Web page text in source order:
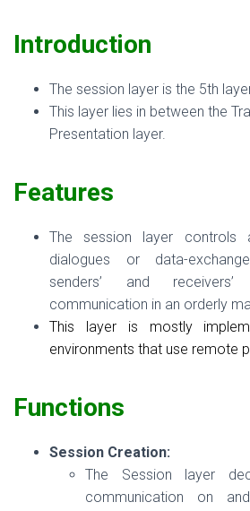
Introduction
The session layer is the 5th
This layer lies in between the
Presentation layer.
Features
The session layer controls
dialogues or data-
senders’ and
communication in an orderly
This layer is mostly
environments that use remote
Functions
Session Creation:
The Session layer
communication on